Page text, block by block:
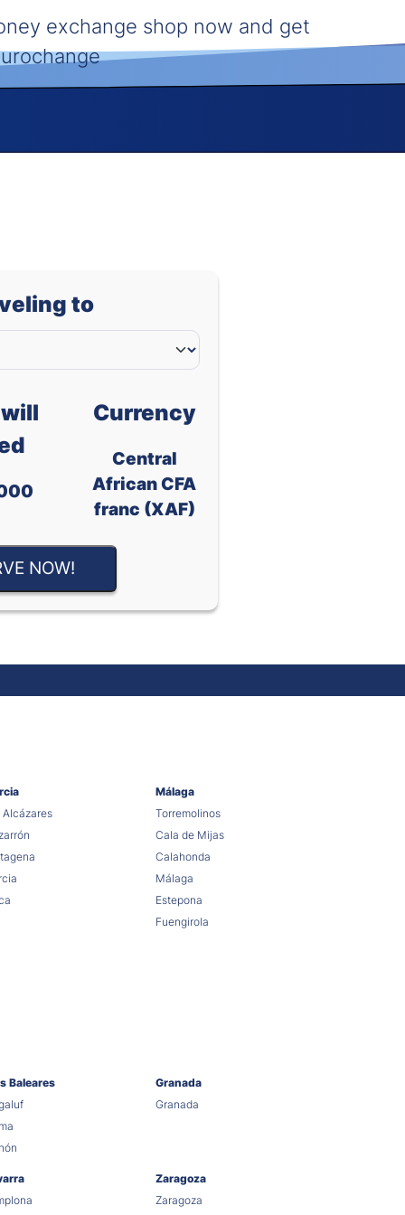
exchange shop now and get
to
Currency
Central
African CFA
franc (XAF)
NOW!
Alcázares
Málaga
Torremolinos
Cala de Mijas
Calahonda
Málaga
Estepona
Fuengirola
Baleares
Granada
Granada
Zaragoza
Zaragoza